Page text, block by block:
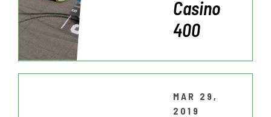
Casino
400
MAR 29,
2019